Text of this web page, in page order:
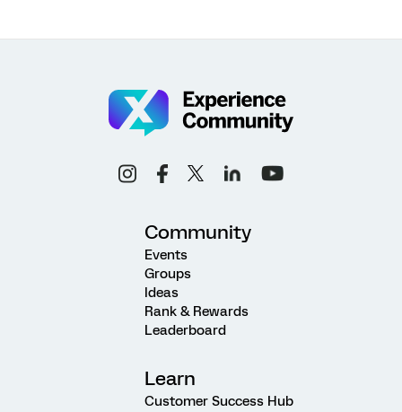
Community
Events
Groups
Ideas
Rank & Rewards
Leaderboard
Learn
Customer Success Hub